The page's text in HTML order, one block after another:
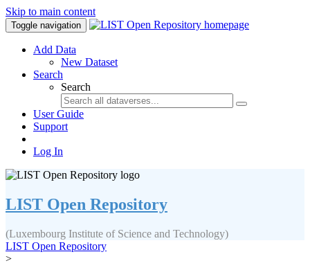
Skip to main content
Toggle navigation
Add Data
New Dataset
Search
Search
User Guide
Support
Log In
LIST Open Repository
(Luxembourg Institute of Science and Technology)
LIST Open Repository
>